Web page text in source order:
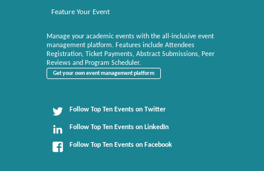
Feature Your Event
Manage your academic events with the all-inclusive event
management platform. Features include Attendees
Registration, Ticket Payments, Abstract Submissions, Peer
Reviews and Program Scheduler.
Get your own event management platform
Follow Top Ten Events on Twitter
Follow Top Ten Events on LinkedIn
Follow Top Ten Events on Facebook